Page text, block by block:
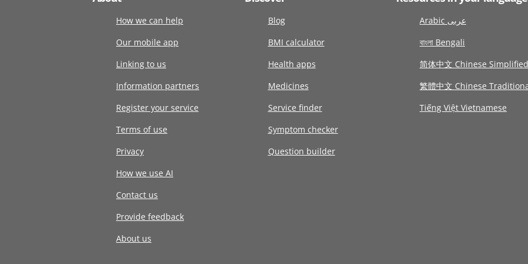
How we can help
Our mobile app
Linking to us
Information partners
Register your service
Terms of use
Privacy
How we use AI
Contact us
Provide feedback
About us
Blog
BMI calculator
Health apps
Medicines
Service finder
Symptom checker
Question builder
Arabic عربى
বাংলা Bengali
简体中文 Chinese Simplified
繁體中文 Chinese
Tiếng Việt Vietnamese